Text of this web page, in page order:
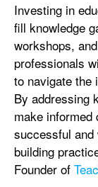
Investing in
fill knowledge
workshops,
professionals
to navigate the
By addressing
make
successful and
building
Founder of